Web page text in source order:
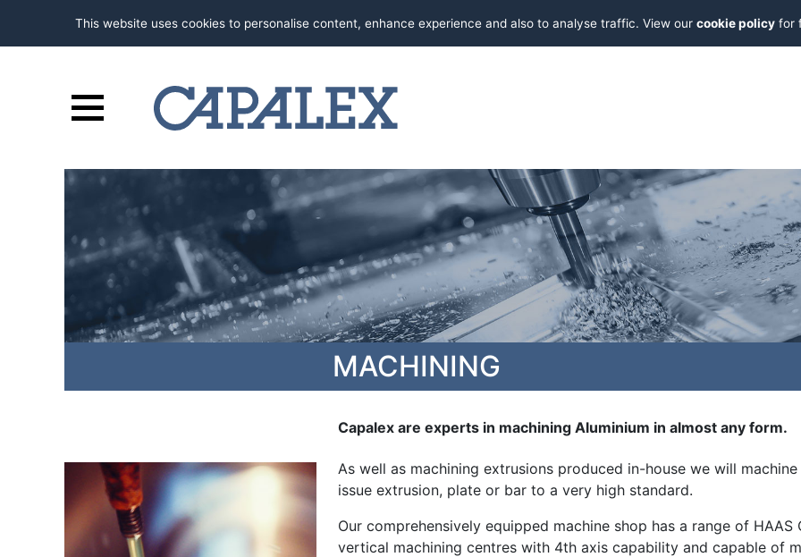
This website uses cookies to personalise content, enhance experience and also to analyse traffic. View our cookie policy for
MACHINING
Capalex are experts in machining Aluminium in almost any form.
As well as machining extrusions produced in-house we will
issue extrusion, plate or bar to a very high standard.
Our comprehensively equipped machine shop has a range of HAAS
vertical machining centres with 4th axis capability and capable of